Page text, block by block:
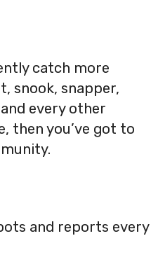
catch more
snook, snapper,
every other
then you’ve got to
and reports every